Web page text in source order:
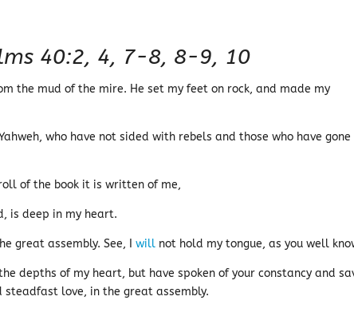
40:2, 4, 7-8, 8-9, 10
the mud of the mire. He set my feet on rock, and made my
who have not sided with rebels and those who have gone
of the book it is written of me,
is deep in my heart.
great assembly. See, Iwill not hold my tongue, as you well
depths of my heart, but have spoken of your constancy and
love, in the great assembly.